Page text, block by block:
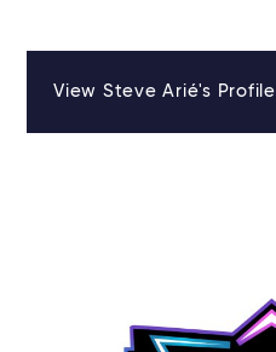
View Steve Arié's Profile